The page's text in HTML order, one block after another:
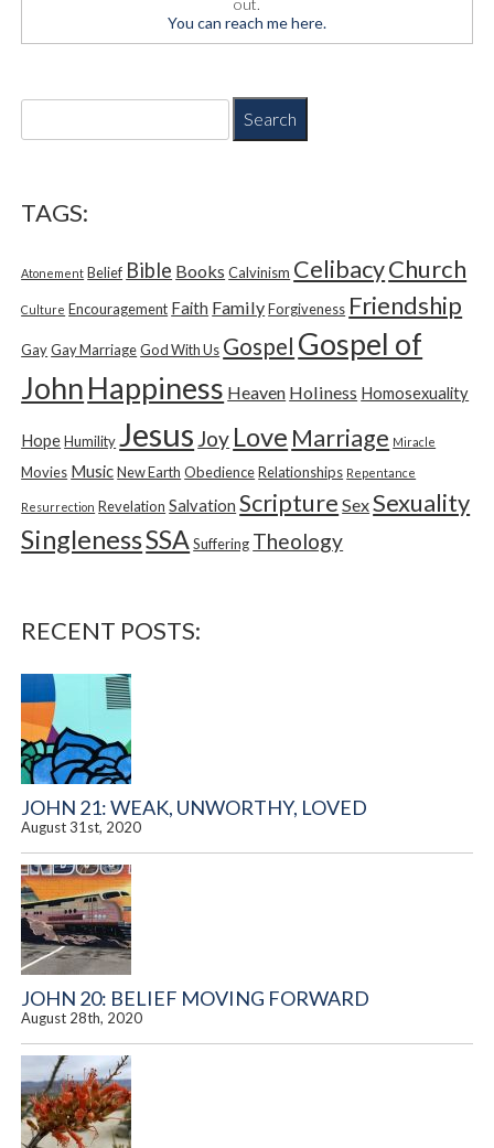
out.
You can reach me here.
S
h
o
:
TAGS:
Atonement Belief Bible Books Calvinism CelibacyChurch
Culture Encouragement Faith FamilyForgiveness Friendship
GayGay MarriageGod With Us Gospel Gospel of
JohnHappiness Heaven Holiness Homosexuality
HopeHumilityJesus Joy Love Marriage Miracle
Movies MusicNew Earth ObedienceRelationships Repentance
Resurrection Revelation Salvation Scripture SexSexuality
SinglenessSSASuffering Theology
RECENT POSTS:
JOHN 21: WEAK, UNWORTHY, LOVED
August 31st, 2020
JOHN 20: BELIEF MOVING FORWARD
August 28th, 2020